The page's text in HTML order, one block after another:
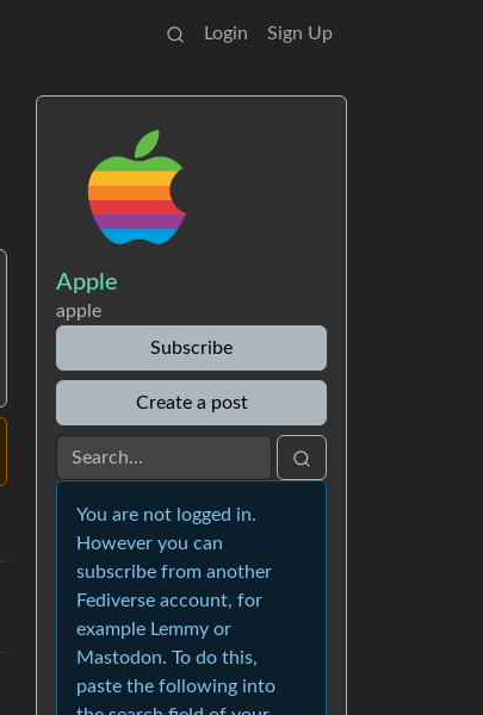
Login Sign Up
Apple
apple
Subscribe
Create a post
You are not logged in.
However you can
subscribe from another
Fediverse account, for
example Lemmy or
Mastodon. To do this,
paste the following into